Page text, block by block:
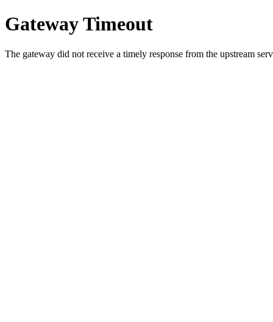
Gateway Timeout
The gateway did not receive a timely response from the upstream